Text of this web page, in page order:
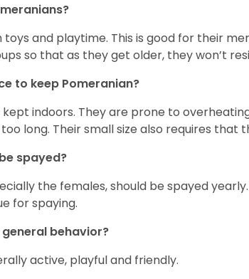
and playtime. This is good for their
so that as they get older, they won’t
to keep Pomeranian?
indoors. They are prone to
long. Their small size also requires that
spayed?
the females, should be spayed
for spaying.
behavior?
active, playful and friendly.